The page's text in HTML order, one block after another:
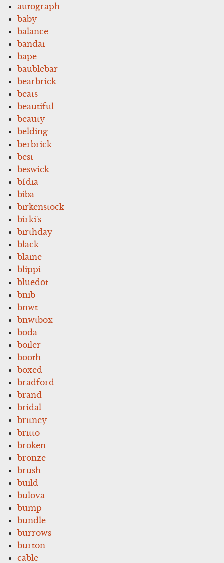
autograph
baby
balance
bandai
bape
baublebar
bearbrick
beats
beautiful
beauty
belding
berbrick
best
beswick
bfdia
biba
birkenstock
birki's
birthday
black
blaine
blippi
bluedot
bnib
bnwt
bnwtbox
boda
boiler
booth
boxed
bradford
brand
bridal
britney
britto
broken
bronze
brush
build
bulova
bump
bundle
burrows
burton
cable